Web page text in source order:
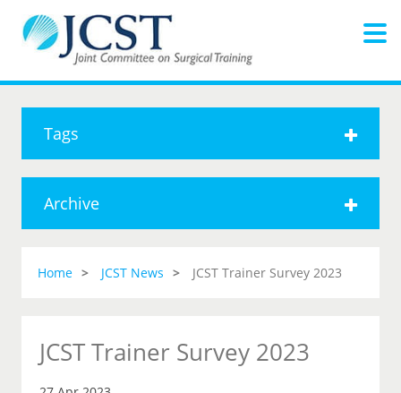
Tags
Archive
Home JCST News JCST Trainer Survey 2023
JCST Trainer Survey 2023